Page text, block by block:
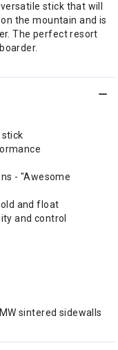
stick that will
the mountain and is
The perfect resort
- "Awesome
and float
and control
sintered sidewalls